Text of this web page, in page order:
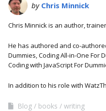
by Chris Minnick
Chris Minnick is an author,
He has authored and co-
Dummies, Coding All-in-One For
Coding with JavaScript For
In addition to his role with
Blog books
writing